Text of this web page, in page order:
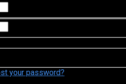
your password?